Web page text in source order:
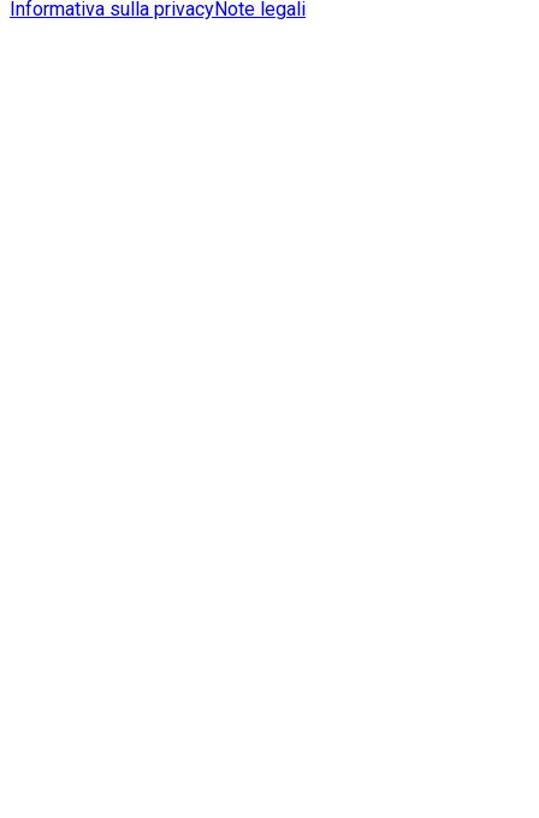
Informativa sulla privacyNote legali